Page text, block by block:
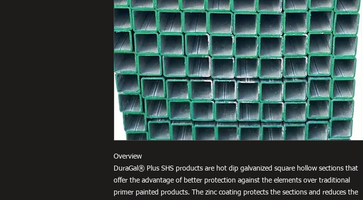
Overview
DuraGal® Plus SHS products are hot dip galvanized square hollow sections that
offer the advantage of better protection against the elements over traditional
primer painted products. The zinc coating protects the sections and reduces the